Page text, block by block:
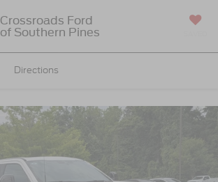
Crossroads Ford
of Southern Pines
Directions